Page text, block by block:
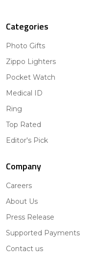
Categories
Photo Gifts
Zippo Lighters
Pocket Watch
Medical ID
Ring
Top Rated
Editor's Pick
Company
Careers
About Us
Press Release
Supported Payments
Contact us